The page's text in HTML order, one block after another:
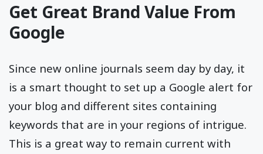
Get Great Brand Value From
Google
Since new online journals seem day by day, it
is a smart thought to set up a Google alert for
your blog and different sites containing
keywords that are in your regions of intrigue.
This is a great way to remain current with